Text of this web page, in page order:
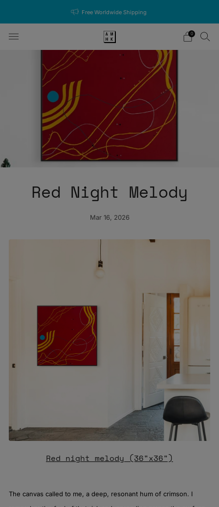
Free Worldwide Shipping
0
Red Night Melody
Mar 16, 2026
Red night melody (36"x36")
The canvas called to me, a deep, resonant hum of crimson. I